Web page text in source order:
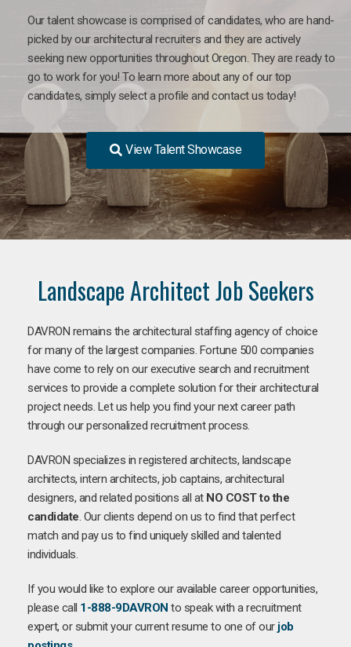
Our talent showcase is comprised of candidates, who are hand-
picked by our architectural recruiters and they are actively
seeking new opportunities throughout Oregon. They are ready to
go to work for you! To learn more about any of our top
candidates, simply select a profile and contact us today!
View Talent Showcase
Landscape Architect Job Seekers
DAVRON remains the architectural staffing agency of choice
for many of the largest companies. Fortune 500 companies
have come to rely on our executive search and recruitment
services to provide a complete solution for their architectural
project needs. Let us help you find your next career path
through our personalized recruitment process.
DAVRON specializes in registered architects, landscape
architects, intern architects, job captains, architectural
designers, and related positions all at NO COST to the
candidate. Our clients depend on us to find that perfect
match and pay us to find uniquely skilled and talented
individuals.
If you would like to explore our available career opportunities,
please call 1-888-9DAVRON to speak with a recruitment
expert, or submit your current resume to one of our job